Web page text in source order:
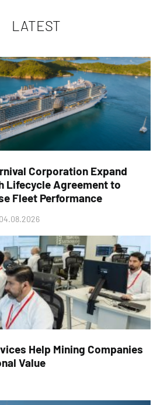
LATEST
Corporation Expand
Lifecycle Agreement to
Fleet Performance
04.08.2026
Help Mining Companies
Value